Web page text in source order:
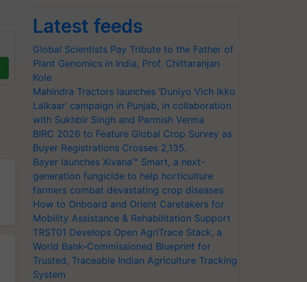
Latest feeds
Global Scientists Pay Tribute to the Father of
Plant Genomics in India, Prof. Chittaranjan
Kole
Mahindra Tractors launches ‘Duniyo Vich Ikko
Lalkaar’ campaign in Punjab, in collaboration
with Sukhbir Singh and Parmish Verma
BIRC 2026 to Feature Global Crop Survey as
Buyer Registrations Crosses 2,135.
Bayer launches Xivana™ Smart, a next-
generation fungicide to help horticulture
farmers combat devastating crop diseases
How to Onboard and Orient Caretakers for
Mobility Assistance & Rehabilitation Support
TRST01 Develops Open AgriTrace Stack, a
World Bank-Commissioned Blueprint for
Trusted, Traceable Indian Agriculture Tracking
System